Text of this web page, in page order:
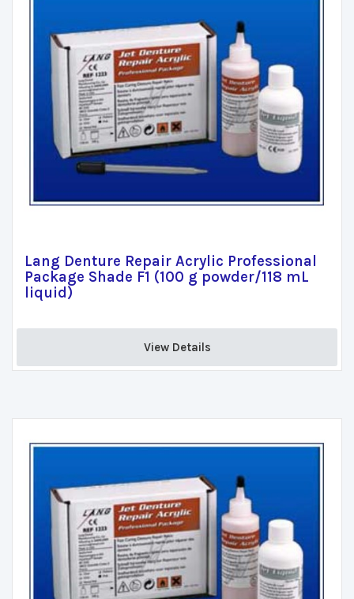
Lang Denture Repair Acrylic Professional
Package Shade F1 (100 g powder/118 mL
liquid)
View Details